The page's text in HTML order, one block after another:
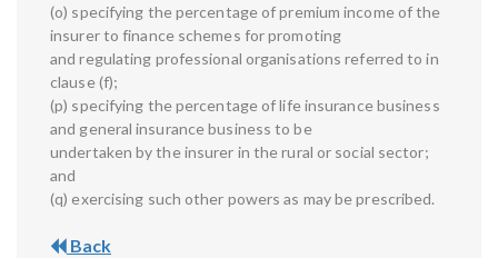
(o) specifying the percentage of premium income of the
insurer to finance schemes for promoting
and regulating professional organisations referred to in
clause (f);
(p) specifying the percentage of life insurance business
and general insurance business to be
undertaken by the insurer in the rural or social sector;
and
(q) exercising such other powers as may be prescribed.
Back